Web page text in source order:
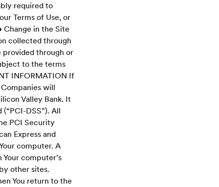
required to
Terms of Use, or
in the Site
collected through
provided through or
to the terms
INFORMATION If
will
Valley Bank. It
DSS”). All
PCI Security
Express and
computer. A
computer’s
other sites.
You return to the